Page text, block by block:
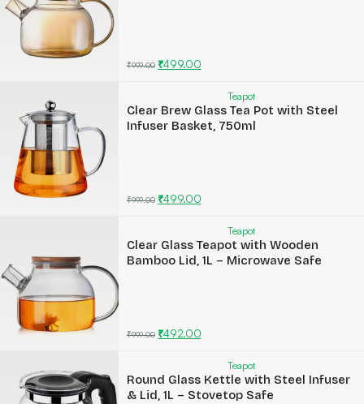
₹999.00 ₹499.00
Teapot
Clear Brew Glass Tea Pot with Steel
Infuser Basket, 750ml
₹999.00 ₹499.00
Teapot
Clear Glass Teapot with Wooden
Bamboo Lid, 1L – Microwave Safe
₹999.00 ₹492.00
Teapot
Round Glass Kettle with Steel Infuser
& Lid, 1L – Stovetop Safe